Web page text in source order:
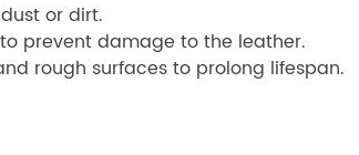
or dirt.
prevent damage to the leather.
rough surfaces to prolong lifespan.